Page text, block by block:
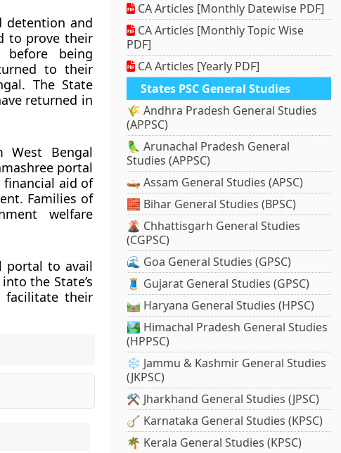
detention and
to prove their
being
to their
The State
returned in
West Bengal
portal
financial aid of
Families of
welfare
portal to avail
the State’s
facilitate their
CA Articles [Monthly Datewise PDF]
CA Articles [Monthly Topic Wise
PDF]
CA Articles [Yearly PDF]
States PSC General Studies
🌾 Andhra Pradesh General Studies
(APPSC)
🦜 Arunachal Pradesh General
Studies (APPSC)
🛶 Assam General Studies (APSC)
🧱 Bihar General Studies (BPSC)
🌋 Chhattisgarh General Studies
(CGPSC)
🌊 Goa General Studies (GPSC)
🧵 Gujarat General Studies (GPSC)
🛤️ Haryana General Studies (HPSC)
🏞️ Himachal Pradesh General Studies
(HPPSC)
❄️ Jammu & Kashmir General Studies
(JKPSC)
⚒️ Jharkhand General Studies (JPSC)
🪕 Karnataka General Studies (KPSC)
🌴 Kerala General Studies (KPSC)